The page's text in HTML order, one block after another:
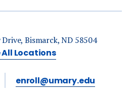
Bismarck, ND 58504
All Locations
enroll@umary.edu